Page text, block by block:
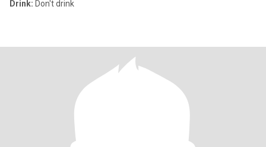
Drink: Don't drink